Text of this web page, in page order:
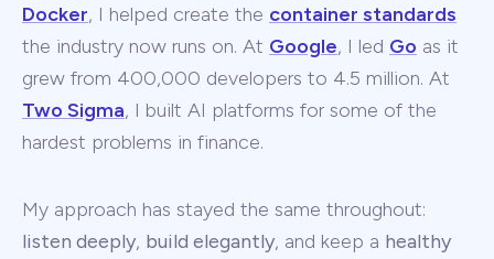
Docker, I helped create the container standards
the industry now runs on. At Google, I led Go as it
grew from 400,000 developers to 4.5 million. At
Two Sigma, I built AI platforms for some of the
hardest problems in finance.
My approach has stayed the same throughout:
listen deeply, build elegantly, and keep a healthy